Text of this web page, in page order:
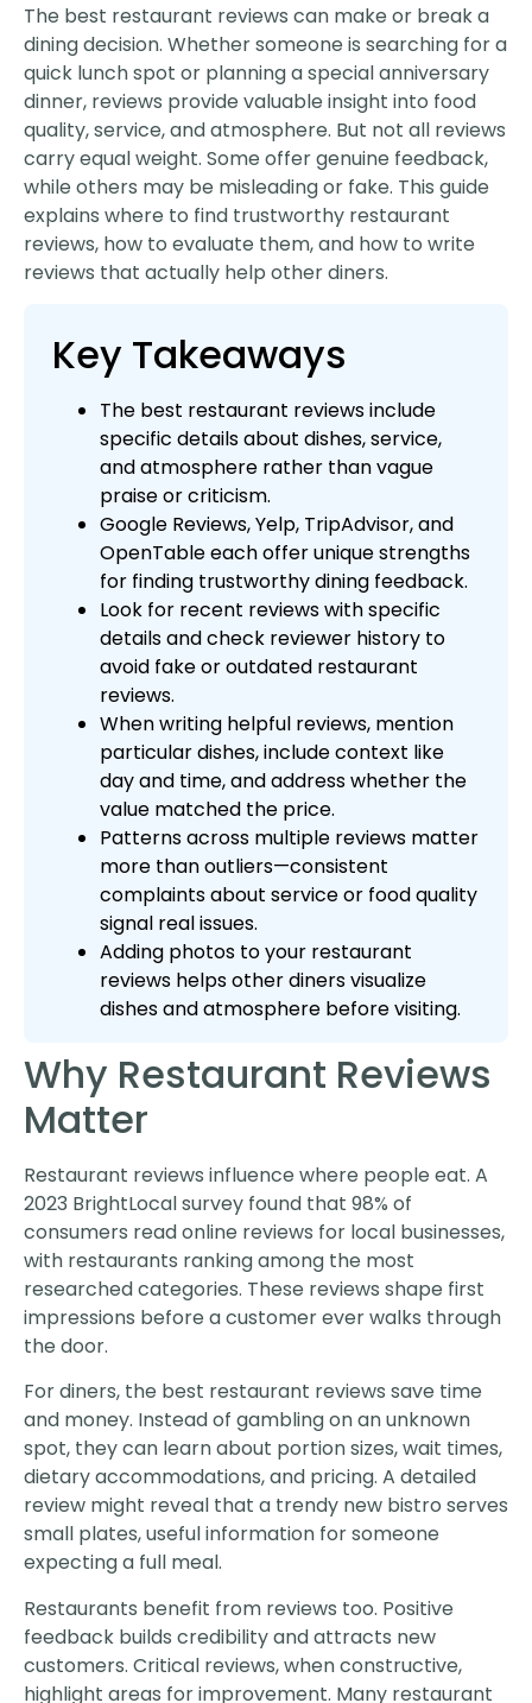
The best restaurant reviews can make or break a
dining decision. Whether someone is searching for a
quick lunch spot or planning a special anniversary
dinner, reviews provide valuable insight into food
quality, service, and atmosphere. But not all reviews
carry equal weight. Some offer genuine feedback,
while others may be misleading or fake. This guide
explains where to find trustworthy restaurant
reviews, how to evaluate them, and how to write
reviews that actually help other diners.
Key Takeaways
The best restaurant reviews include
specific details about dishes, service,
and atmosphere rather than vague
praise or criticism.
Google Reviews, Yelp, TripAdvisor, and
OpenTable each offer unique strengths
for finding trustworthy dining feedback.
Look for recent reviews with specific
details and check reviewer history to
avoid fake or outdated restaurant
reviews.
When writing helpful reviews, mention
particular dishes, include context like
day and time, and address whether the
value matched the price.
Patterns across multiple reviews matter
more than outliers—consistent
complaints about service or food quality
signal real issues.
Adding photos to your restaurant
reviews helps other diners visualize
dishes and atmosphere before visiting.
Why Restaurant Reviews
Matter
Restaurant reviews influence where people eat. A
2023 BrightLocal survey found that 98% of
consumers read online reviews for local businesses,
with restaurants ranking among the most
researched categories. These reviews shape first
impressions before a customer ever walks through
the door.
For diners, the best restaurant reviews save time
and money. Instead of gambling on an unknown
spot, they can learn about portion sizes, wait times,
dietary accommodations, and pricing. A detailed
review might reveal that a trendy new bistro serves
small plates, useful information for someone
expecting a full meal.
Restaurants benefit from reviews too. Positive
feedback builds credibility and attracts new
customers. Critical reviews, when constructive,
highlight areas for improvement. Many restaurant